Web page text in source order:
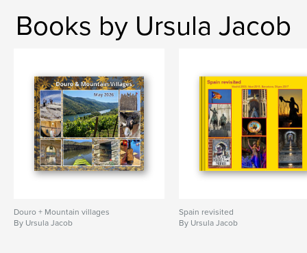
Books by Ursula Jacob
Douro + Mountain villages
By Ursula Jacob
Spain revisited
By Ursula Jacob